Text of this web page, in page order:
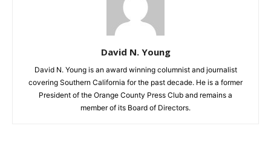
David N. Young
David N. Young is an award winning columnist and journalist
covering Southern California for the past decade. He is a former
President of the Orange County Press Club and remains a
member of its Board of Directors.